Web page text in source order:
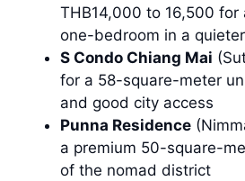
THB14,000 to 16,500
one-bedroom in a
S Condo Chiang Mai
for a 58-square-meter
and good city access
Punna Residence
a premium 50-square-
of the nomad district